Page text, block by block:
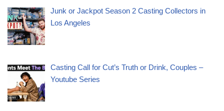
Junk or Jackpot Season 2 Casting Collectors in
Los Angeles
Casting Call for Cut’s Truth or Drink, Couples –
Youtube Series